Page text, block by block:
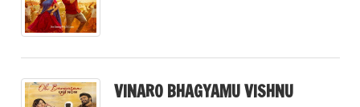
VINARO BHAGYAMU VISHNU